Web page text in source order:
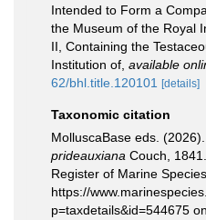
Intended to Form a
the Museum of the Royal
II, Containing the
Institution of available
62/bhl.title.120101
[details]
Taxonomic citation
MolluscaBase eds.
prideauxiana Couch,
Register of Marine
https://
p=taxdetails&id=544675